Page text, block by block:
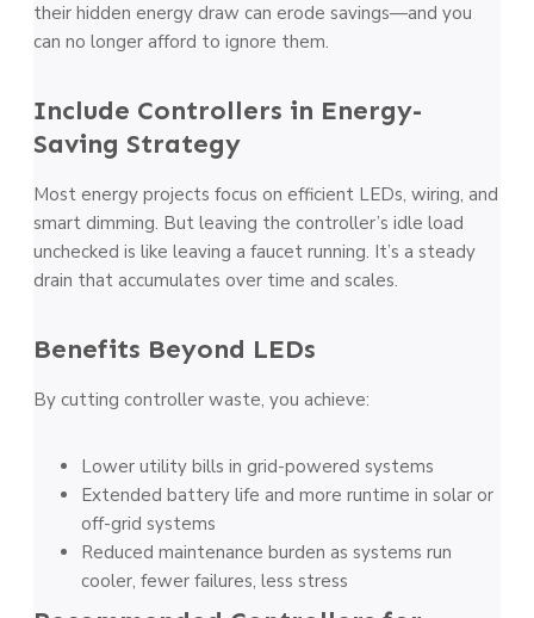
their hidden energy draw can erode savings—and you
can no longer afford to ignore them.
Include Controllers in Energy-
Saving Strategy
Most energy projects focus on efficient LEDs, wiring, and
smart dimming. But leaving the controller’s idle load
unchecked is like leaving a faucet running. It’s a steady
drain that accumulates over time and scales.
Benefits Beyond LEDs
By cutting controller waste, you achieve:
Lower utility bills in grid-powered systems
Extended battery life and more runtime in solar or
off-grid systems
Reduced maintenance burden as systems run
cooler, fewer failures, less stress